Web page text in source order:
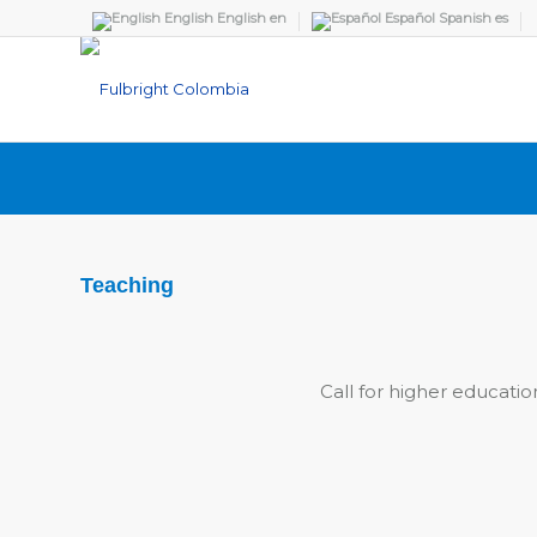
English English en Español Spanish es
Teaching
Call for higher